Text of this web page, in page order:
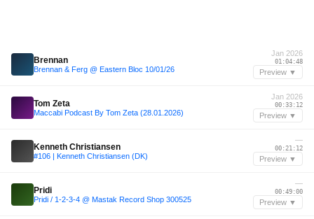
Brennan
Brennan & Ferg @ Eastern Bloc 10/01/26
Jan 2026
01:04:48
Preview ▼
Tom Zeta
Maccabi Podcast By Tom Zeta (28.01.2026)
Jan 2026
00:33:12
Preview ▼
Kenneth Christiansen
#106 | Kenneth Christiansen (DK)
—
00:21:12
Preview ▼
Pridi
Pridi / 1-2-3-4 @ Mastak Record Shop 300525
—
00:49:00
Preview ▼